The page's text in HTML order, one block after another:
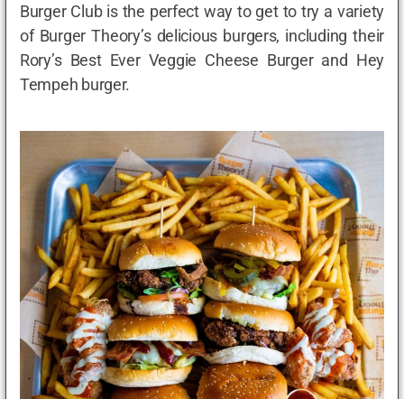
Burger Club is the perfect way to get to try a variety
of Burger Theory’s delicious burgers, including their
Rory’s Best Ever Veggie Cheese Burger and Hey
Tempeh burger.